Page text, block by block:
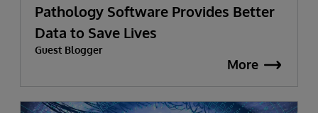
Pathology Software Provides Better
Data to Save Lives
Guest Blogger
More